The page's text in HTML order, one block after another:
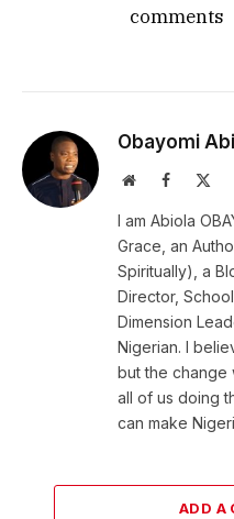
comments
Obayomi
WebsiteFacebook
I am Abiola
Grace, an
Spiritually), a
Director,
Dimension
Nigerian. I
but the change
all of us doing
can make
ADD A